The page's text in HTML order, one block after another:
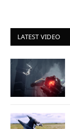
LATEST VIDEO